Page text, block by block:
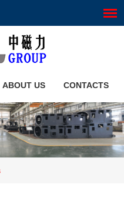
ABOUT US CONTACTS